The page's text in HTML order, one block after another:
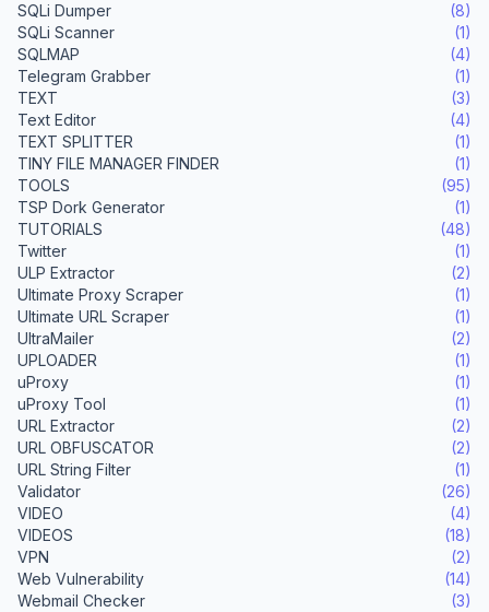
SQLi Dumper
(8)
SQLi Scanner
(1)
SQLMAP
(4)
Telegram Grabber
(1)
TEXT
(3)
Text Editor
(4)
TEXT SPLITTER
(1)
TINY FILE MANAGER FINDER
(1)
TOOLS
(95)
TSP Dork Generator
(1)
TUTORIALS
(48)
Twitter
(1)
ULP Extractor
(2)
Ultimate Proxy Scraper
(1)
Ultimate URL Scraper
(1)
UltraMailer
(2)
UPLOADER
(1)
uProxy
(1)
uProxy Tool
(1)
URL Extractor
(2)
URL OBFUSCATOR
(2)
URL String Filter
(1)
Validator
(26)
VIDEO
(4)
VIDEOS
(18)
VPN
(2)
Web Vulnerability
(14)
Webmail Checker
(3)